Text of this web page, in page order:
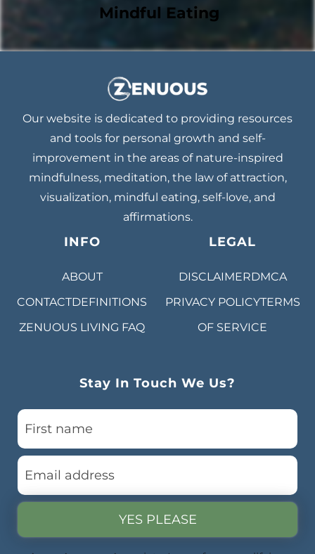
Mindful Eating
Our website is dedicated to providing resources
and tools for personal growth and self-
improvement in the areas of nature-inspired
mindfulness, meditation, the law of attraction,
visualization, mindful eating, self-love, and
affirmations.
INFO
ABOUT
CONTACTDEFINITIONS
ZENUOUS LIVING FAQ
LEGAL
DISCLAIMERDMCA
PRIVACY POLICYTERMS
OF SERVICE
Stay In Touch We Us?
YES PLEASE